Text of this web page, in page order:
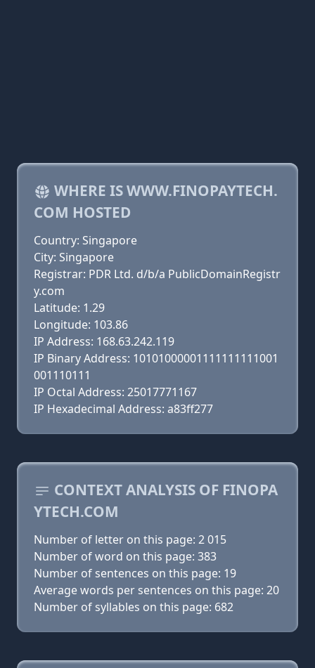
WHERE IS WWW.FINOPAYTECH.
COM HOSTED
Country: Singapore
City: Singapore
Registrar: PDR Ltd. d/b/a PublicDomainRegistr
y.com
Latitude: 1.29
Longitude: 103.86
IP Address: 168.63.242.119
IP Binary Address: 10101000001111111111001
001110111
IP Octal Address: 25017771167
IP Hexadecimal Address: a83ff277
CONTEXT ANALYSIS OF FINOPA
YTECH.COM
Number of letter on this page: 2 015
Number of word on this page: 383
Number of sentences on this page: 19
Average words per sentences on this page: 20
Number of syllables on this page: 682